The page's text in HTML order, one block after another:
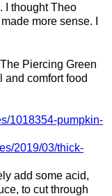
I thought Theo
more sense. I
Piercing Green
and comfort food
1018354-pumpkin-
2019/03/thick-
add some acid,
to cut through